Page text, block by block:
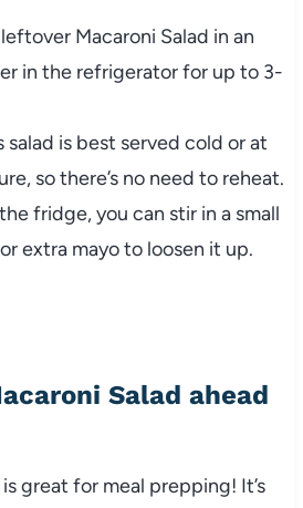
leftover Macaroni Salad in an
in the refrigeratorfor up to 3-
salad is best served cold orat
sothere’s no need to reheat.
thefridge,you can stir in a small
orextra mayoto loosen it up.
Salad ahead
isgreat for meal prepping! It’s